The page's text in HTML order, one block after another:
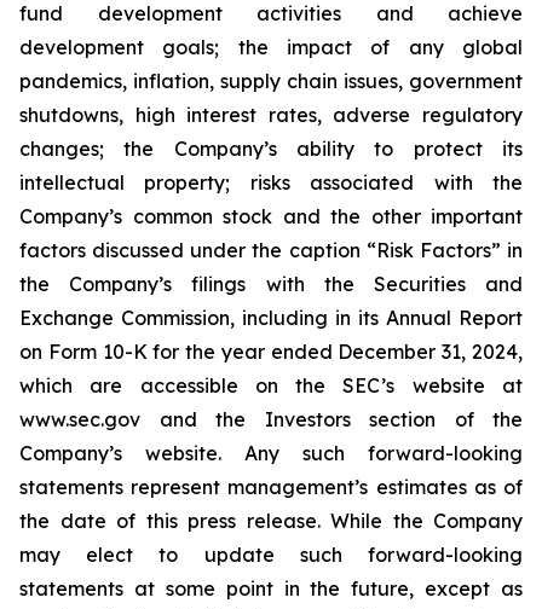
fund development activities and achieve
development goals; the impact of any global
pandemics, inflation, supply chain issues, government
shutdowns, high interest rates, adverse regulatory
changes; the Company’s ability to protect its
intellectual property; risks associated with the
Company’s common stock and the other important
factors discussed under the caption “Risk Factors” in
the Company’s filings with the Securities and
Exchange Commission, including in its Annual Report
on Form 10-K for the year ended December 31, 2024,
which are accessible on the SEC’s website at
www.sec.gov and the Investors section of the
Company’s website. Any such forward-looking
statements represent management’s estimates as of
the date of this press release. While the Company
may elect to update such forward-looking
statements at some point in the future, except as